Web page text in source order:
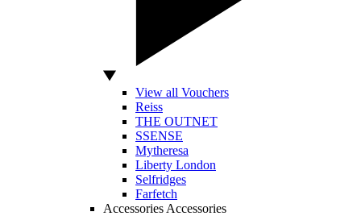
View all Vouchers
Reiss
THE OUTNET
SSENSE
Mytheresa
Liberty London
Selfridges
Farfetch
Accessories Accessories